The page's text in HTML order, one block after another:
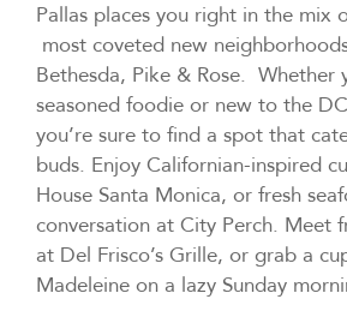
Pallas places you right in the mix
most coveted new
Bethesda, Pike & Rose. Whether
seasoned foodie or new to the
you’re sure to find a spot that
buds. Enjoy Californian-inspired
House Santa Monica, or fresh
conversation at City Perch. Meet
at Del Frisco’s Grille, or grab a
Madeleine on a lazy Sunday